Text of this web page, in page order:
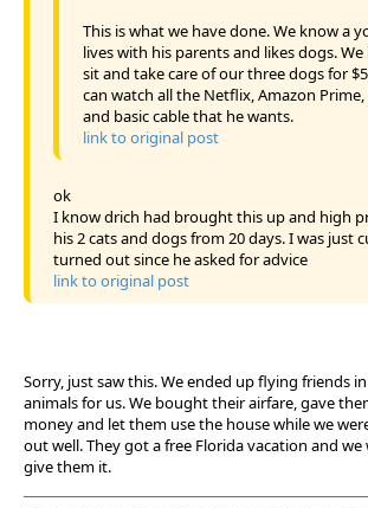
This is what we have done. We know a
lives with his parents and likes dogs.
sit and take care of our three dogs for
can watch all the Netflix, Amazon Prime,
and basic cable that he wants.
link to original post
ok
I know drich had brought this up and high
his 2 cats and dogs from 20 days. I was just
turned out since he asked for advice
link to original post
Sorry, just saw this. We ended up flying friends
animals for us. We bought their airfare, gave
money and let them use the house while we
out well. They got a free Florida vacation and
give them it.